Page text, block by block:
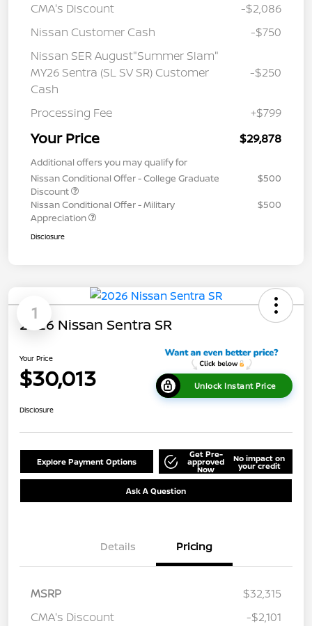
CMA's Discount
-$2,086
Nissan Customer Cash
-$750
Nissan SER August"Summer Slam"
MY26 Sentra (SL SV SR) Customer
Cash
-$250
Processing Fee +$799
Your Price $29,878
Additional offers you may qualify for
Nissan Conditional Offer - College Graduate
Discount
$500
Nissan Conditional Offer - Military
Appreciation
$500
Disclosure
1
2026 Nissan Sentra SR
Your Price
$30,013 Unlock Instant Price
Disclosure
Explore Payment Options
Get Pre-
approved
Now
No impact on
your credit
Ask A Question
Details Pricing
MSRP
$32,315
CMA's Discount
-$2,101